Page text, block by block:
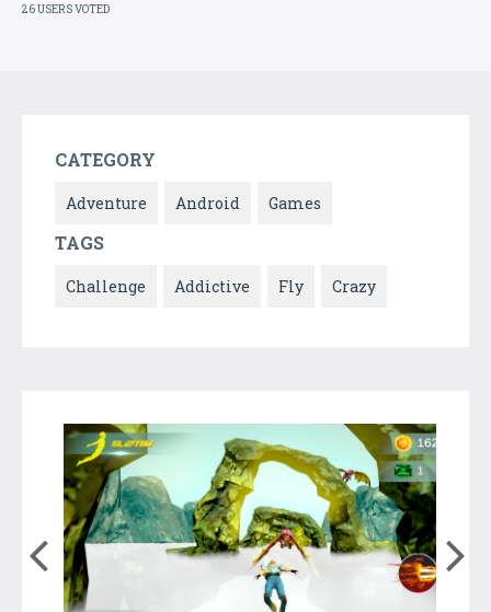
26 USERS VOTED
CATEGORY
Adventure Android Games
TAGS
Challenge Addictive Fly Crazy